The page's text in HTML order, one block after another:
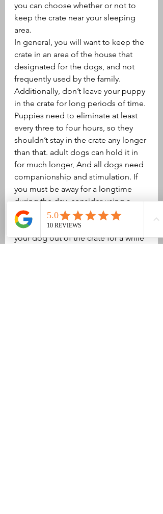
you can choose whether or not to
keep the crate near your sleeping
area.
In general, you will want to keep the
crate in an area of the house that
designated for the dogs, and not
frequently used by the family.
Additionally, don’t leave your puppy
in the crate for long periods of time.
Puppies need to eliminate at least
every three to four hours, so they
shouldn’t stay in the crate any longer
than that. adult dogs can hold it in
for much longer, And all dogs need
companionship and stimulation. If
you must be away for a longtime
during the day, consider using a
doggy daycare or having a dog
walker or friend come over to let
your dog out of the crate for a while